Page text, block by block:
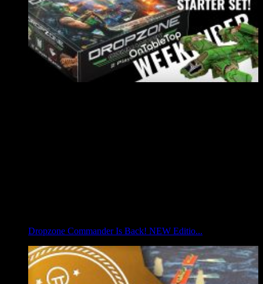
Dropzone Commander Is Back! NEW Editio...